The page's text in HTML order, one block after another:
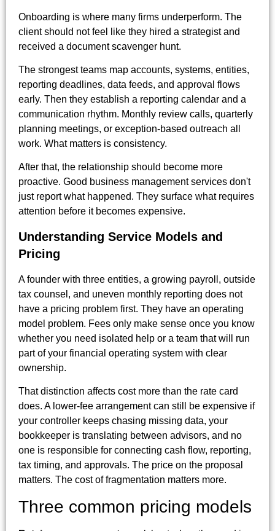
Onboarding is where many firms underperform. The
client should not feel like they hired a strategist and
received a document scavenger hunt.
The strongest teams map accounts, systems, entities,
reporting deadlines, data feeds, and approval flows
early. Then they establish a reporting calendar and a
communication rhythm. Monthly review calls, quarterly
planning meetings, or exception-based outreach all
work. What matters is consistency.
After that, the relationship should become more
proactive. Good business management services don't
just report what happened. They surface what requires
attention before it becomes expensive.
Understanding Service Models and
Pricing
A founder with three entities, a growing payroll, outside
tax counsel, and uneven monthly reporting does not
have a pricing problem first. They have an operating
model problem. Fees only make sense once you know
whether you need isolated help or a team that will run
part of your financial operating system with clear
ownership.
That distinction affects cost more than the rate card
does. A lower-fee arrangement can still be expensive if
your controller keeps chasing missing data, your
bookkeeper is translating between advisors, and no
one is responsible for connecting cash flow, reporting,
tax timing, and approvals. The price on the proposal
matters. The cost of fragmentation matters more.
Three common pricing models